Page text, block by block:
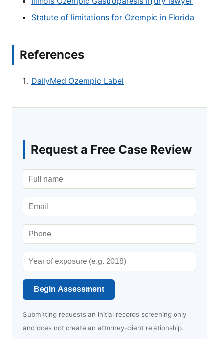
Statute of limitations for Ozempic in Florida
References
DailyMed Ozempic Label
Request a Free Case Review
Begin Assessment
Submitting requests an initial records screening only
and does not create an attorney-client relationship.